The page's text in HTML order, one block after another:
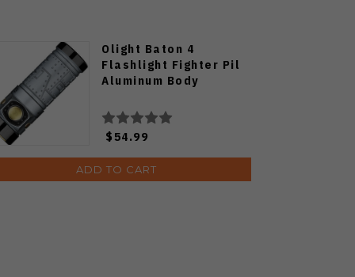
Olight Baton 4
Flashlight Fighter Pil
Aluminum Body
$54.99
ADD TO CART